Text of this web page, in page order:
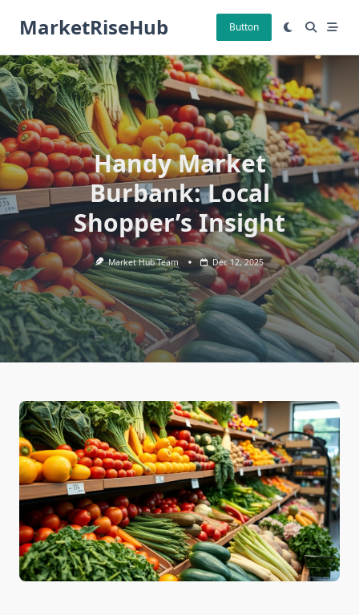
MarketRiseHub Button
Handy Market
Burbank: Local
Shopper’s Insight
Market Hub Team Dec 12, 2025